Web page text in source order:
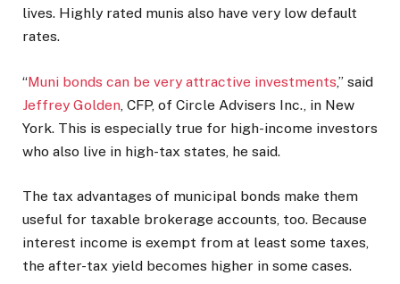
lives. Highly rated munis also have very low default
rates.
“Muni bonds can be very attractive investments,” said
Jeffrey Golden , CFP, of Circle Advisers Inc., in New
York. This is especially true for high-income investors
who also live in high-tax states, he said.
The tax advantages of municipal bonds make them
useful for taxable brokerage accounts, too. Because
interest income is exempt from at least some taxes,
the after-tax yield becomes higher in some cases.